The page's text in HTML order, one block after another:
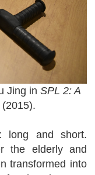
Jing in SPL 2: A
(2015).
long and short.
the elderly and
transformed into